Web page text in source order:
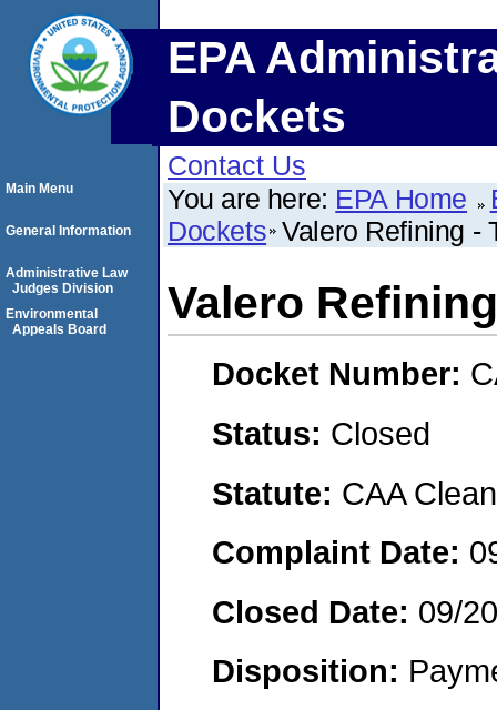
EPA
Dockets
Contact Us
You are here: EPA Home
Dockets Valero Refining -
Valero
Docket Number:
Status: Closed
Statute: CAA
Complaint Date:
Closed Date: 09/
Disposition:
Main Menu
General Information
Administrative Law
Judges Division
Environmental
Appeals Board